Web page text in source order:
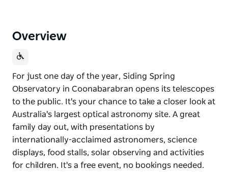
Overview
For just one day of the year, Siding Spring
Observatory in Coonabarabran opens its telescopes
to the public. It's your chance to take a closer look at
Australia's largest optical astronomy site. A great
family day out, with presentations by
internationally-acclaimed astronomers, science
displays, food stalls, solar observing and activities
for children. It's a free event, no bookings needed.